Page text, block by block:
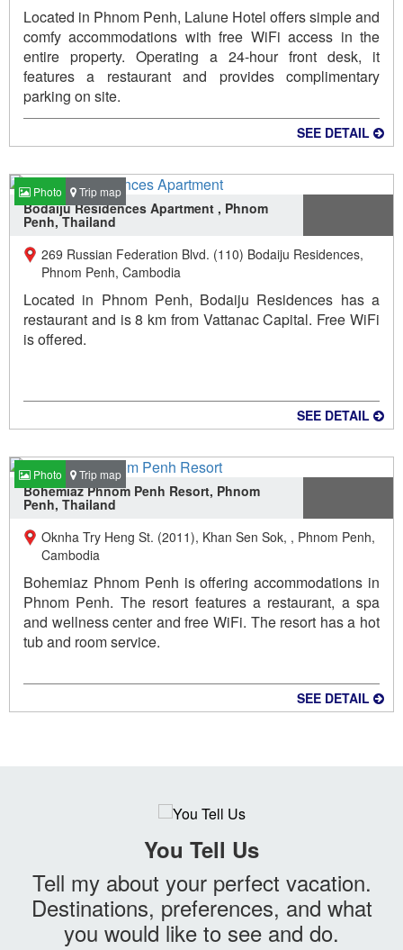
Located in Phnom Penh, Lalune Hotel offers simple and
comfy accommodations with free WiFi access in the
entire property. Operating a 24-hour front desk, it
features a restaurant and provides complimentary
parking on site.
SEE DETAIL
Photo Trip map
Bodaiju Residences Apartment , Phnom
Penh, Thailand
269 Russian Federation Blvd. (110) Bodaiju Residences,
Phnom Penh, Cambodia
Located in Phnom Penh, Bodaiju Residences has a
restaurant and is 8 km from Vattanac Capital. Free WiFi
is offered.
SEE DETAIL
Photo Trip map
Bohemiaz Phnom Penh Resort, Phnom
Penh, Thailand
Oknha Try Heng St. (2011), Khan Sen Sok, , Phnom Penh,
Cambodia
Bohemiaz Phnom Penh is offering accommodations in
Phnom Penh. The resort features a restaurant, a spa
and wellness center and free WiFi. The resort has a hot
tub and room service.
SEE DETAIL
You Tell Us
Tell my about your perfect vacation.
Destinations, preferences, and what
you would like to see and do.